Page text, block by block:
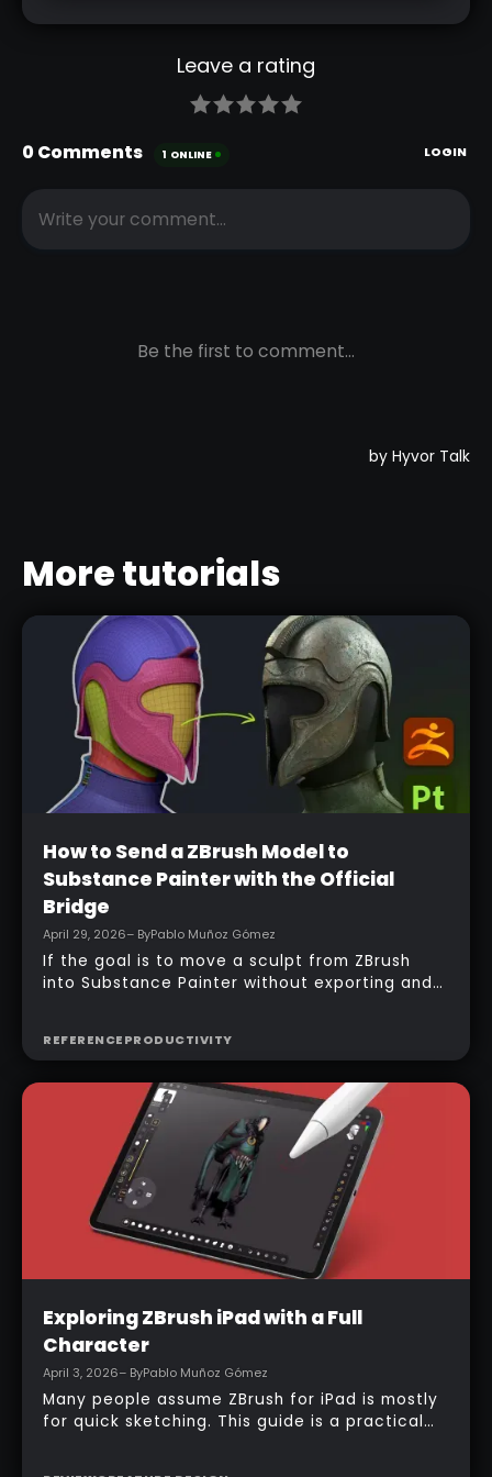
More tutorials
Beginner
How to Send a ZBrush Model to
Substance Painter with the Official
Bridge
April 29, 2026– ByPablo Muñoz Gómez
If the goal is to move a sculpt from ZBrush
into Substance Painter without exporting and
the right setup, a model can be sent across in
automatically, and texturing can begin almost
immediately.
REFERENCEPRODUCTIVITY
Intermediate
Exploring ZBrush iPad with a Full
Character
April 3, 2026– ByPablo Muñoz Gómez
Many people assume ZBrush for iPad is mostly
for quick sketching. This guide is a practical